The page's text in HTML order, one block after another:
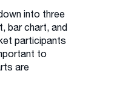
into three
bar chart, and
participants
to
are